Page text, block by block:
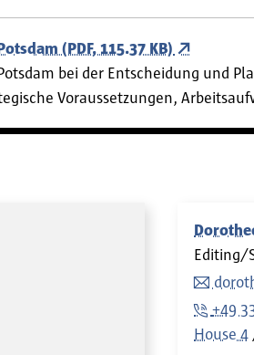
(PDF, 115.37 KB)
bei der Entscheidung und
Voraussetzungen,
Editing/
+49
House 4